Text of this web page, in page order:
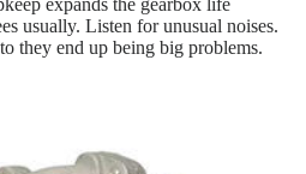
usually. Listen for unusual noises.
they end up being big problems.